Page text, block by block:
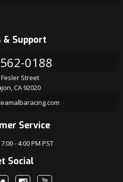
& Support
0188
Fesler Street
CA 92020
Service
- 4:00 PM PST
Social